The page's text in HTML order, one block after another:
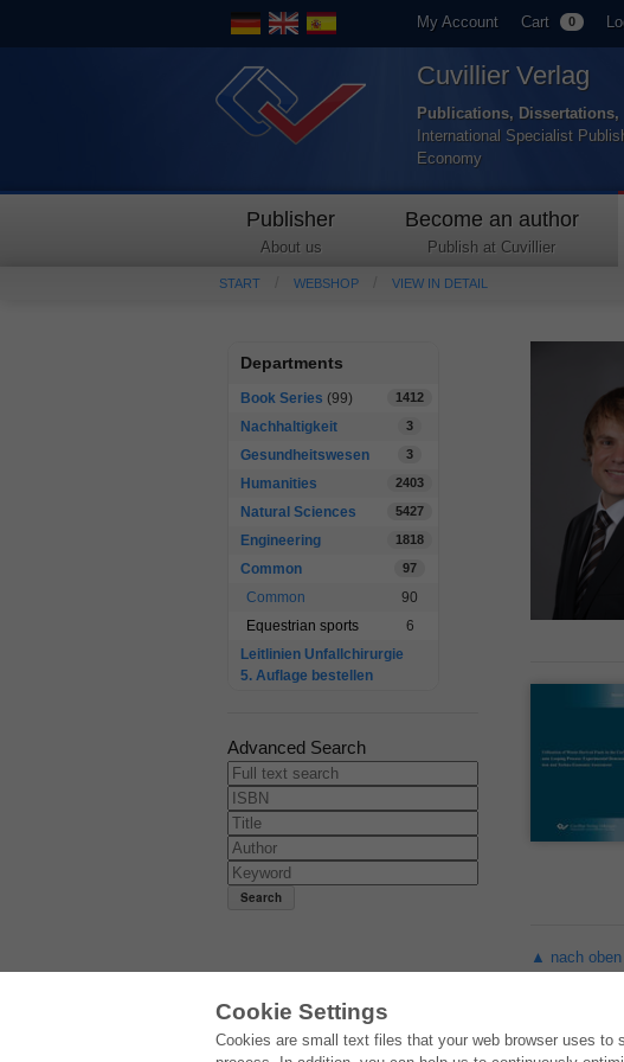
Cookie Settings
Cookies are small text files that your web browser uses
My Account Cart 0
Cuvillier Verlag
Publications,
International Specialist
Economy
Publisher
About us
Become an author
Publish at Cuvillier
START WEBSHOP VIEW IN DETAIL
Departments
Book Series (99) 1412
Nachhaltigkeit 3
Gesundheitswesen 3
Humanities 2403
Natural Sciences 5427
Engineering 1818
Common 97
Common
90
Equestrian sports
6
Leitlinien Unfallchirurgie
5. Auflage bestellen
Advanced Search
▲ nach oben